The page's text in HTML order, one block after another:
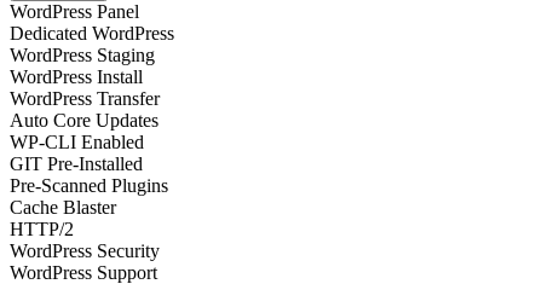
WordPress Panel
Dedicated WordPress
WordPress Staging
WordPress Install
WordPress Transfer
Auto Core Updates
WP-CLI Enabled
GIT Pre-Installed
Pre-Scanned Plugins
Cache Blaster
HTTP/2
WordPress Security
WordPress Support